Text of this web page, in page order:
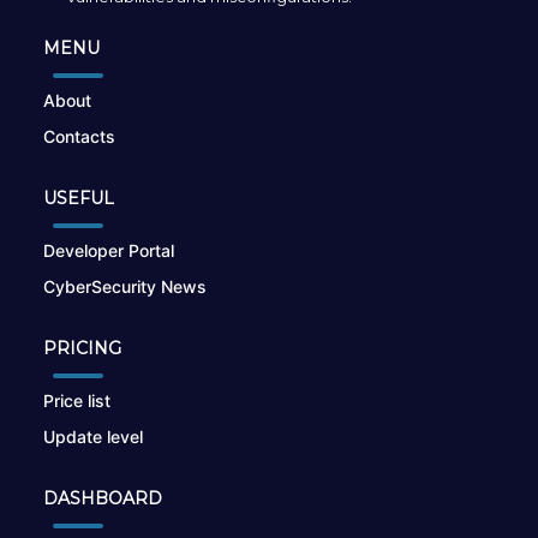
MENU
About
Contacts
USEFUL
Developer Portal
CyberSecurity News
PRICING
Price list
Update level
DASHBOARD